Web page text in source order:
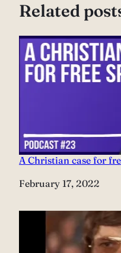
Related
A Christian case for
Date
February 17, 2022